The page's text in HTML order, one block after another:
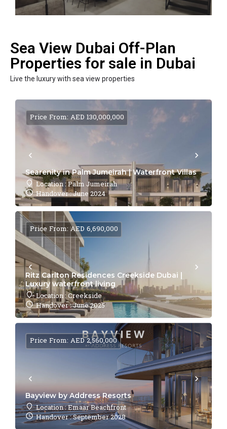
Sea View Dubai Off-Plan
Properties for sale in Dubai
Live the luxury with sea view properties
Searenity in Palm Jumeirah | Waterfront Villas
Location : Palm Jumeirah
Handover : June 2024
Price From: AED 130,000,000
Ritz Carlton Residences Creekside Dubai |
Luxury waterfront living
Location : Creekside
Handover : June 2025
Price From: AED 6,690,000
Bayview by Address Resorts
Location : Emaar Beachfront
Handover : September 2028
Price From: AED 2,560,000